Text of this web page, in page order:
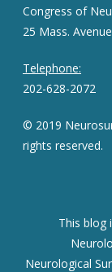
Congress of
25 Mass.
Telephone:
202-628-2072
© 2019
rights reserved.
This blog
Neurological